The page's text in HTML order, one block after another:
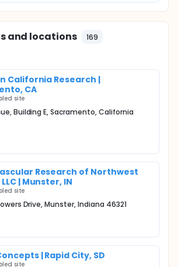
and locations 169
California Research |
CA
site
Building E, Sacramento, California
Research of Northwest
| Munster, IN
site
Drive, Munster, Indiana 46321
| Rapid City, SD
site